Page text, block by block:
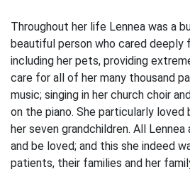
Throughout her life Lennea was a
beautiful person who cared deeply
including her pets, providing
care for all of her many thousand
music; singing in her church choir
on the piano. She particularly loved
her seven grandchildren. All
and be loved; and this she indeed
patients, their families and her